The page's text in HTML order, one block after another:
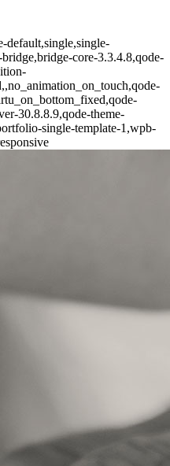
default,single,single-
core-3.3.4.8,qode-
30.8.8.9,qode-theme-
single-template-1,wpb-